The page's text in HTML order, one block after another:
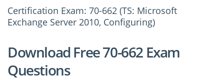
Certification Exam: 70-662 (TS: Microsoft
Exchange Server 2010, Configuring)
Download Free 70-662 Exam
Questions